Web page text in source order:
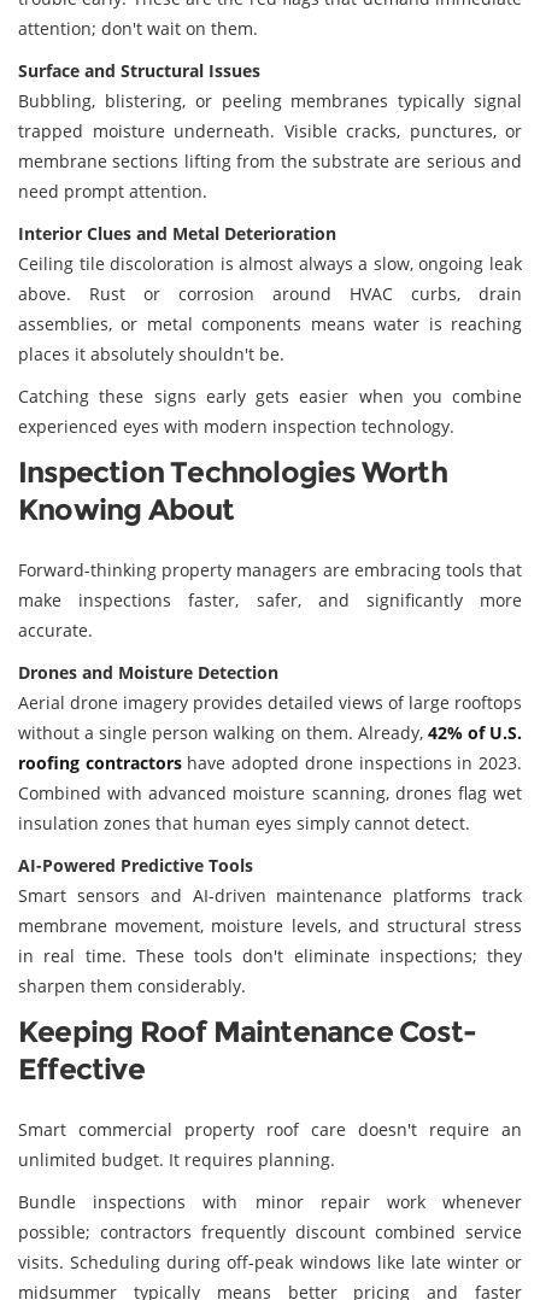
attention; don't wait on them.
Surface and Structural Issues
Bubbling, blistering, or peeling membranes typically signal
trapped moisture underneath. Visible cracks, punctures, or
membrane sections lifting from the substrate are serious and
need prompt attention.
Interior Clues and Metal Deterioration
Ceiling tile discoloration is almost always a slow, ongoing leak
above. Rust or corrosion around HVAC curbs, drain
assemblies, or metal components means water is reaching
places it absolutely shouldn't be.
Catching these signs early gets easier when you combine
experienced eyes with modern inspection technology.
Inspection Technologies Worth
Knowing About
Forward-thinking property managers are embracing tools that
make inspections faster, safer, and significantly more
accurate.
Drones and Moisture Detection
Aerial drone imagery provides detailed views of large rooftops
without a single person walking on them. Already, 42% of U.S.
roofing contractorshave adopted drone inspections in 2023.
Combined with advanced moisture scanning, drones flag wet
insulation zones that human eyes simply cannot detect.
AI-Powered Predictive Tools
Smart sensors and AI-driven maintenance platforms track
membrane movement, moisture levels, and structural stress
in real time. These tools don't eliminate inspections; they
sharpen them considerably.
Keeping Roof Maintenance Cost-
Effective
Smart commercial property roof care doesn't require an
unlimited budget. It requires planning.
Bundle inspections with minor repair work whenever
possible; contractors frequently discount combined service
visits. Scheduling during off-peak windows like late winter or
midsummer typically means better pricing and faster